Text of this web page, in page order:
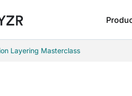
Layering Masterclass